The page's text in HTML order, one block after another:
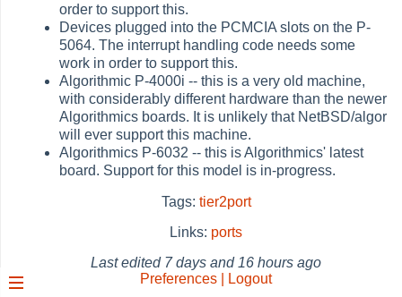
order to support this.
Devices plugged into the PCMCIA slots on the P-
5064. The interrupt handling code needs some
work in order to support this.
Algorithmic P-4000i -- this is a very old machine,
with considerably different hardware than the newer
Algorithmics boards. It is unlikely that NetBSD/algor
will ever support this machine.
Algorithmics P-6032 -- this is Algorithmics' latest
board. Support for this model is in-progress.
Tags: tier2port
Links: ports
Last edited 7 days and 16 hours ago
Preferences | Logout